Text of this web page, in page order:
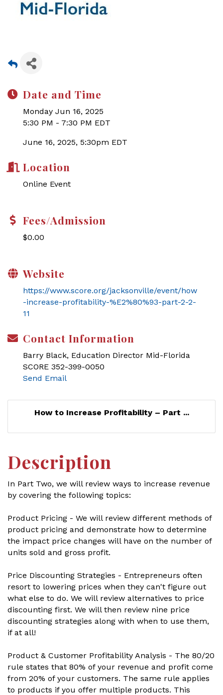
Date and Time
Monday Jun 16, 2025
5:30 PM - 7:30 PM EDT
June 16, 2025, 5:30pm EDT
Location
Online Event
Fees/Admission
$0.00
Website
https://www.score.org/jacksonville/event/how
-increase-profitability-%E2%80%93-part-2-2-
11
Contact Information
Barry Black, Education Director Mid-Florida
SCORE 352-399-0050
Send Email
How to Increase Profitability – Part ...
Description
In Part Two, we will review ways to increase revenue
by covering the following topics:
Product Pricing - We will review different methods of
product pricing and demonstrate how to determine
the impact price changes will have on the number of
units sold and gross profit.
Price Discounting Strategies - Entrepreneurs often
resort to lowering prices when they can't figure out
what else to do. We will review alternatives to price
discounting first. We will then review nine price
discounting strategies along with when to use them,
if at all!
Product & Customer Profitability Analysis - The 80/20
rule states that 80% of your revenue and profit come
from 20% of your customers. The same rule applies
to products if you offer multiple products. This